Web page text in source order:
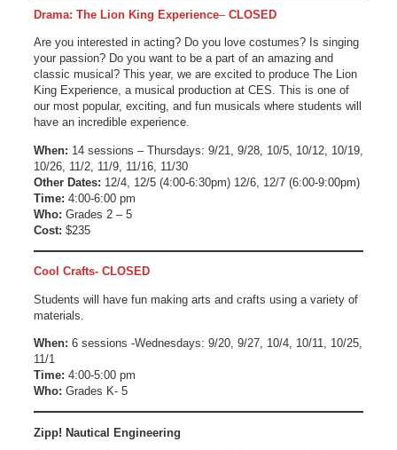
Drama: The Lion King Experience– CLOSED
Are you interested in acting? Do you love costumes? Is singing
your passion? Do you want to be a part of an amazing and
classic musical? This year, we are excited to produce The Lion
King Experience, a musical production at CES. This is one of
our most popular, exciting, and fun musicals where students will
have an incredible experience.
When: 14 sessions – Thursdays: 9/21, 9/28, 10/5, 10/12, 10/19,
10/26, 11/2, 11/9, 11/16, 11/30
Other Dates: 12/4, 12/5 (4:00-6:30pm) 12/6, 12/7 (6:00-9:00pm)
Time: 4:00-6:00 pm
Who: Grades 2 – 5
Cost: $235
Cool Crafts- CLOSED
Students will have fun making arts and crafts using a variety of
materials.
When: 6 sessions -Wednesdays: 9/20, 9/27, 10/4, 10/11, 10/25,
11/1
Time: 4:00-5:00 pm
Who: Grades K- 5
Zipp! Nautical Engineering